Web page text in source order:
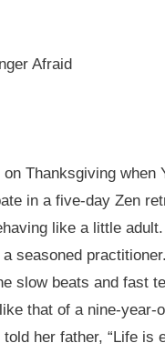
Afraid
Thanksgiving when
in a five-day Zen
like a little
seasoned
slow beats and fast
that of a nine-year-
her father, “Life is